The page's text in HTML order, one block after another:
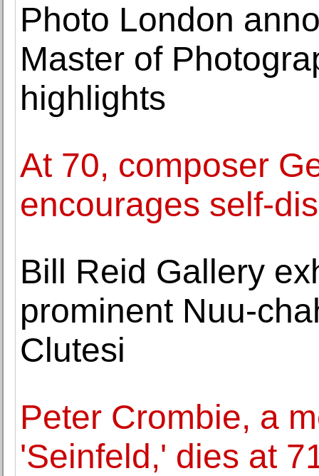
Photo London
Master of
highlights
At 70, composer
encourages self-
Bill Reid Gallery
prominent Nuu-
Clutesi
Peter Crombie, a
'Seinfeld,' dies at